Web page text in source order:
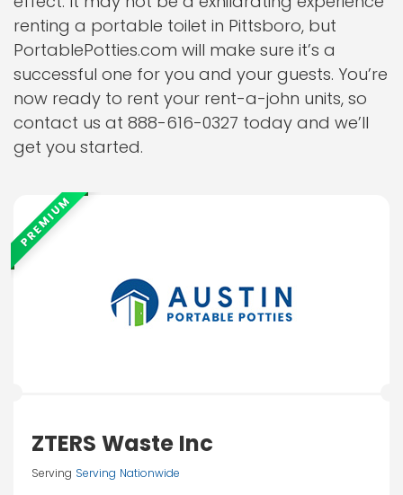
renting a portable toilet in Pittsboro, but
PortablePotties.com will make sure it’s a
successful one for you and your guests. You’re
now ready to rent your rent-a-john units, so
contact us at 888-616-0327 today and we’ll
get you started.
PREMIUM
ZTERS Waste Inc
Serving Serving Nationwide